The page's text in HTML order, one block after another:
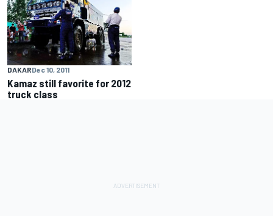
DAKARDec 10, 2011
Kamaz still favorite for 2012
truck class